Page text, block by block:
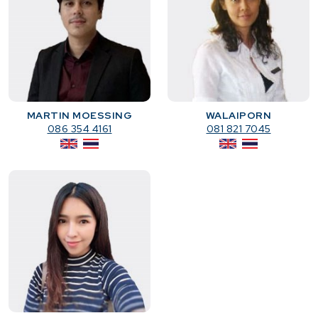
MARTIN MOESSING
086 354 4161
WALAIPORN
081 821 7045